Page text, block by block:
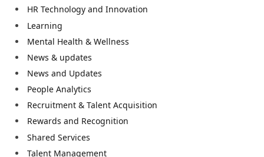
HR Technology and Innovation
Learning
Mental Health & Wellness
News & updates
News and Updates
People Analytics
Recruitment & Talent Acquisition
Rewards and Recognition
Shared Services
Talent Management